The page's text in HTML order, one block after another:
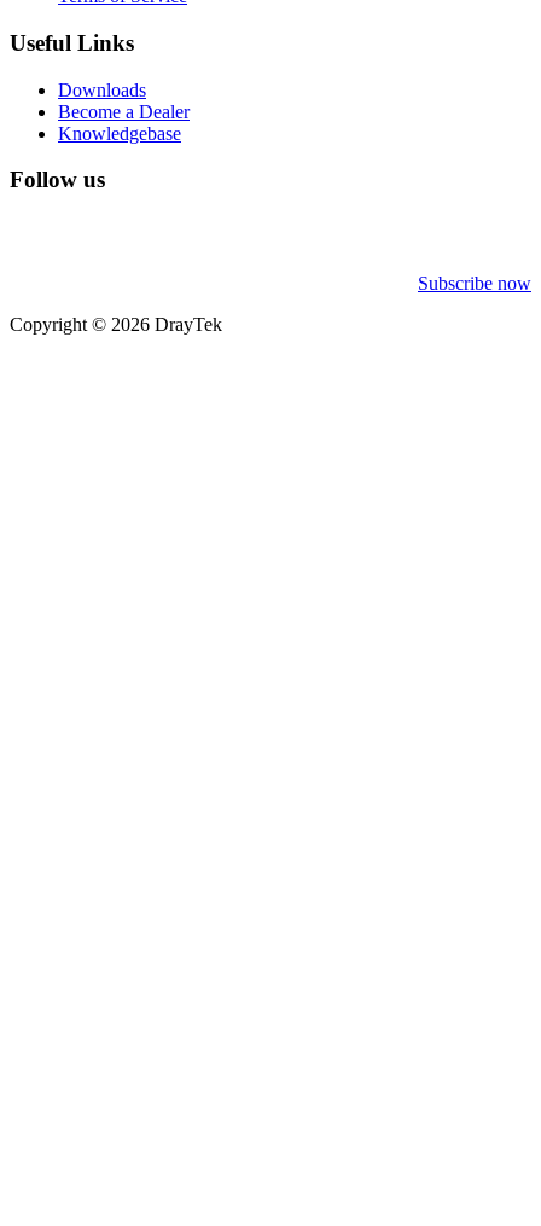
Useful Links
Downloads
Become a Dealer
Knowledgebase
Follow us
Subscribe now
Copyright © 2026 DrayTek